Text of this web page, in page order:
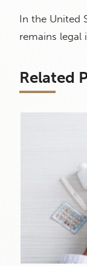
In the United
remains legal
Related